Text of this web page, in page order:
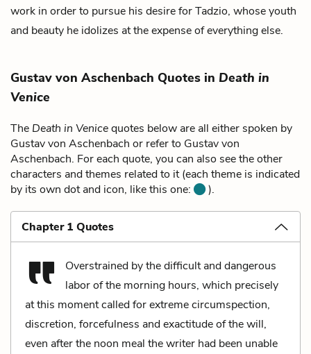
work in order to pursue his desire for Tadzio, whose youth
and beauty he idolizes at the expense of everything else.
Gustav von Aschenbach Quotes in Death in
Venice
The Death in Venicequotes below are all either spoken by
Gustav von Aschenbach or refer to Gustav von
Aschenbach. For each quote, you can also see the other
characters and themes related to it (each theme is indicated
by its own dot and icon, like this one:
).
Chapter 1 Quotes
Overstrained by the difficult and dangerous
labor of the morning hours, which precisely
at this moment called for extreme circumspection,
discretion, forcefulness and exactitude of the will,
even after the noon meal the writer had been unable